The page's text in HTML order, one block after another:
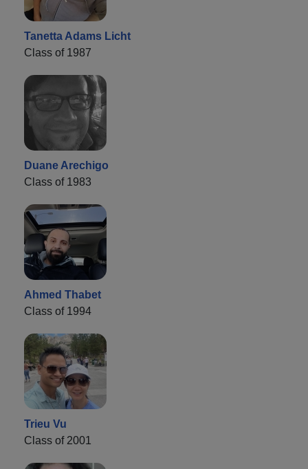
Tanetta Adams Licht
Class of 1987
Duane Arechigo
Class of 1983
Ahmed Thabet
Class of 1994
Trieu Vu
Class of 2001